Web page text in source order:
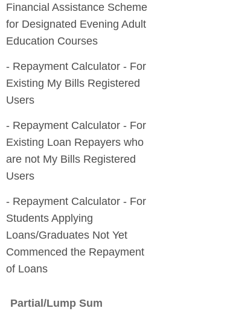
Financial Assistance Scheme
for Designated Evening Adult
- Repayment Calculator - For
Existing My Bills Registered
- Repayment Calculator - For
Existing Loan Repayers who
are not My Bills Registered
- Repayment Calculator - For
Students Applying
Loans/Graduates Not Yet
Commenced the Repayment
Partial/Lump Sum